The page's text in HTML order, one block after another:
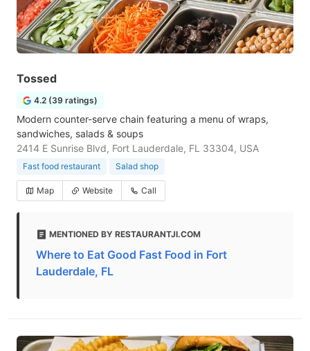
Tossed
4.2 (39 ratings)
Modern counter-serve chain featuring a menu of wraps,
sandwiches, salads & soups
2414 E Sunrise Blvd, Fort Lauderdale, FL 33304, USA
Fast food restaurant Salad shop
Map Website Call
MENTIONED BY RESTAURANTJI.COM
Where to Eat Good Fast Food in Fort
Lauderdale, FL